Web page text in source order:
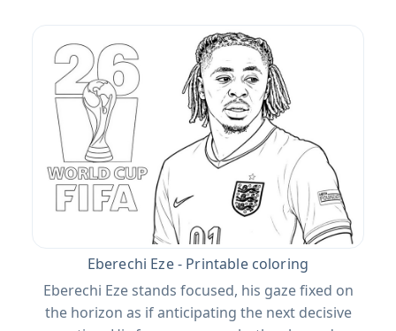
Eberechi Eze - Printable coloring
Eberechi Eze stands focused, his gaze fixed on
the horizon as if anticipating the next decisive